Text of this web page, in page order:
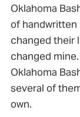
Oklahoma
of handwritten
changed their
changed
Oklahoma
several of
own.